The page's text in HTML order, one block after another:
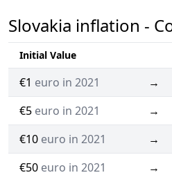
Slovakia inflation -
Initial Value
€1 euro in 2021 →
€5 euro in 2021 →
€10 euro in 2021 →
€50 euro in 2021 →